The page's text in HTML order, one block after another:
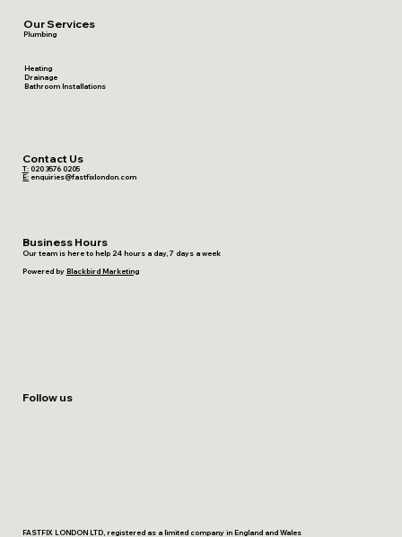
Contact Us
T:020 3576 0205
E: enquiries@fastfixlondon.com
Business Hours
Our team is here to help 24 hours a day, 7 days a week
Powered by Blackbird Marketing
Follow us
Our Services
Plumbing
Heating
Drainage
Bathroom Installations
FASTFIX LONDON LTD, registered as a limited company in England and Wales